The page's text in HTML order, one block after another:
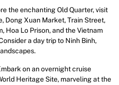
the enchanting Old Quarter, visit
Dong Xuan Market, Train Street,
Hoa Lo Prison, and the Vietnam
a day trip to Ninh Binh,
on an overnight cruise
Heritage Site, marveling at the